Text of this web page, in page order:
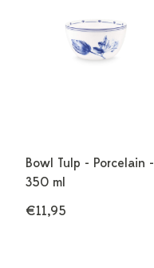
Bowl Tulp - Porcelain -
350 ml
€11,95